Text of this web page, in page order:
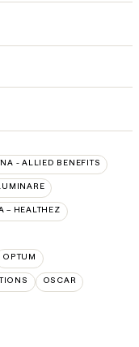
- ALLIED BENEFITS
– HEALTHEZ
OPTUM
OSCAR